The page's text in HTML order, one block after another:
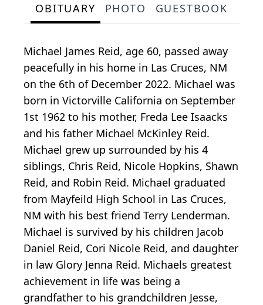
OBITUARY PHOTO GUESTBOOK
Michael James Reid, age 60, passed away
peacefully in his home in Las Cruces, NM
on the 6th of December 2022. Michael was
born in Victorville California on September
1st 1962 to his mother, Freda Lee Isaacks
and his father Michael McKinley Reid.
Michael grew up surrounded by his 4
siblings, Chris Reid, Nicole Hopkins, Shawn
Reid, and Robin Reid. Michael graduated
from Mayfeild High School in Las Cruces,
NM with his best friend Terry Lenderman.
Michael is survived by his children Jacob
Daniel Reid, Cori Nicole Reid, and daughter
in law Glory Jenna Reid. Michaels greatest
achievement in life was being a
grandfather to his grandchildren Jesse,